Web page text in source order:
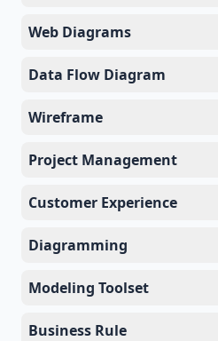
Web Diagrams
Data Flow Diagram
Wireframe
Project Management
Customer Experience
Diagramming
Modeling Toolset
Business Rule